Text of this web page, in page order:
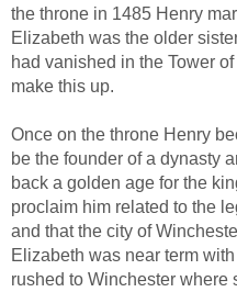
the throne in 1485 Henry
Elizabeth was the older
had vanished in the Tower
make this up.
Once on the throne Henry
be the founder of a dynasty
back a golden age for the
proclaim him related to the
and that the city of
Elizabeth was near term
rushed to Winchester where